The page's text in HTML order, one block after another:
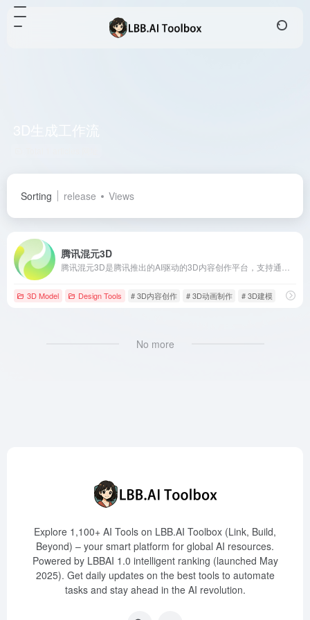
3D生成工作流
Sorting release Views
腾讯混元3D
3D Model Design Tools # 3D内容创作 # 3D动画制作 # 3D建模
No more
Explore 1,100+ AI Tools on LBB.AI Toolbox (Link, Build,
Beyond) – your smart platform for global AI resources.
Powered by LBBAI 1.0 intelligent ranking (launched May
2025). Get daily updates on the best tools to automate
tasks and stay ahead in the AI revolution.